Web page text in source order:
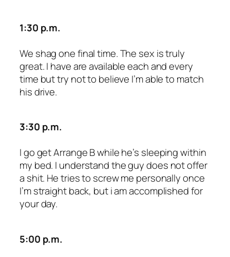
1:30 p.m.
We shag one final time. The sex is truly
great. I have are available each and every
time but try not to believe I’m able to match
his drive.
3:30 p.m.
I go get Arrange B while he’s sleeping within
my bed. I understand the guy does not offer
a shit. He tries to screw me personally once
I’m straight back, but i am accomplished for
your day.
5:00 p.m.